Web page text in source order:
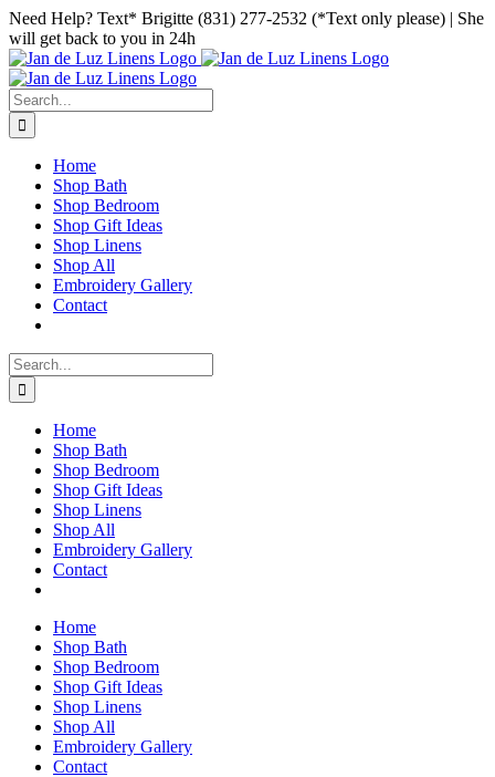
Skip
to
content
Facebook
Instagram
Pinterest
Need Help? Text* Brigitte (831) 277-2532 (*Text only please) | She
will get back to you in 24h
Search
for:
Home
Shop Bath
Shop Bedroom
Shop Gift Ideas
Shop Linens
Shop All
Embroidery Gallery
Contact
Search
for:
Home
Shop Bath
Shop Bedroom
Shop Gift Ideas
Shop Linens
Shop All
Embroidery Gallery
Contact
Home
Shop Bath
Shop Bedroom
Shop Gift Ideas
Shop Linens
Shop All
Embroidery Gallery
Contact